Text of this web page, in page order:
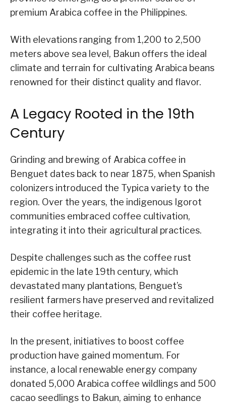
premium Arabica coffee in the Philippines.
With elevations ranging from 1,200 to 2,500
meters above sea level, Bakun offers the ideal
climate and terrain for cultivating Arabica beans
renowned for their distinct quality and flavor.
A Legacy Rooted in the 19th
Century
Grinding and brewing of Arabica coffee in
Benguet dates back to near 1875, when Spanish
colonizers introduced the Typica variety to the
region. Over the years, the indigenous Igorot
communities embraced coffee cultivation,
integrating it into their agricultural practices.
Despite challenges such as the coffee rust
epidemic in the late 19th century, which
devastated many plantations, Benguet’s
resilient farmers have preserved and revitalized
their coffee heritage.
In the present, initiatives to boost coffee
production have gained momentum. For
instance, a local renewable energy company
donated 5,000 Arabica coffee wildlings and 500
cacao seedlings to Bakun, aiming to enhance